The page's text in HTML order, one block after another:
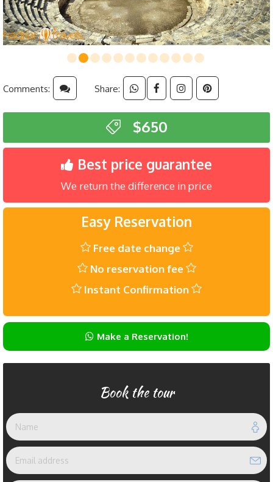
Comments: Share:
$650
Best price guarantee
We return the difference in price
Easy Reservation
Free date change
No reservation fee
Instant Confirmation
Make a Reservation!
Book the tour